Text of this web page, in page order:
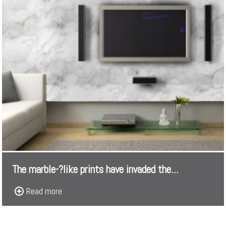
The marble-­?like prints have invaded the...
Read more